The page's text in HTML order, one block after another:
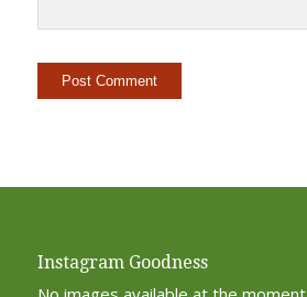
Instagram Goodness